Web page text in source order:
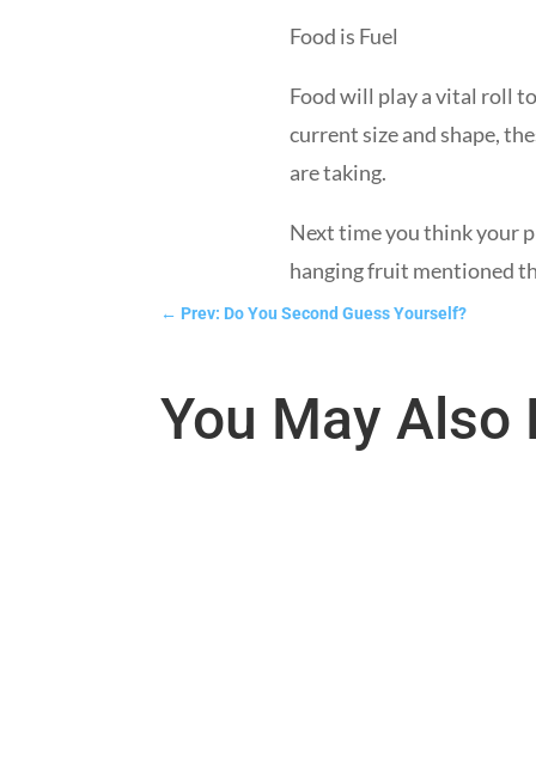
Food is Fuel
Food will play a vital roll
current size and shape,
are taking.
Next time you think your
hanging fruit mentioned
← Prev: Do You Second Guess Yourself?
You May Also